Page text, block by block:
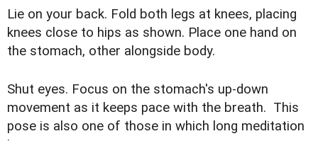
Lie on your back. Fold both legs at knees, placing
knees close to hips as shown. Place one hand on
the stomach, other alongside body.
Shut eyes. Focus on the stomach's up-down
movement as it keeps pace with the breath. This
pose is also one of those in which long meditation